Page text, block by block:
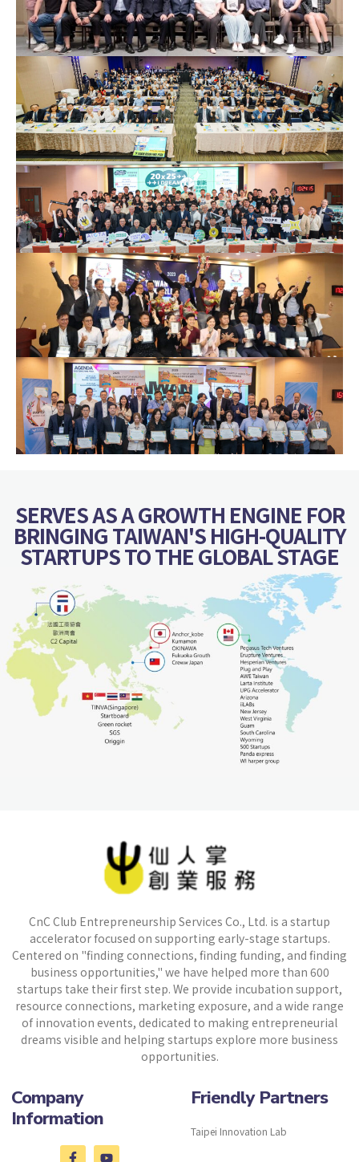
SERVES AS A GROWTH ENGINE FOR
BRINGING TAIWAN'S HIGH-QUALITY
STARTUPS TO THE GLOBAL STAGE
CnC Club Entrepreneurship Services Co., Ltd. is a startup
accelerator focused on supporting early-stage startups.
Centered on "finding connections, finding funding, and finding
business opportunities," we have helped more than 600
startups take their first step. We provide incubation support,
resource connections, marketing exposure, and a wide range
of innovation events, dedicated to making entrepreneurial
dreams visible and helping startups explore more business
opportunities.
Company
Information
Friendly Partners
Taipei Innovation Lab